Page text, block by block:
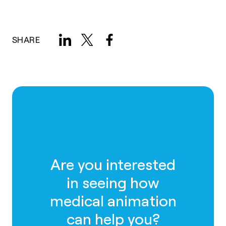
SHARE
Are you interested
in seeing how
medical animation
can help you?